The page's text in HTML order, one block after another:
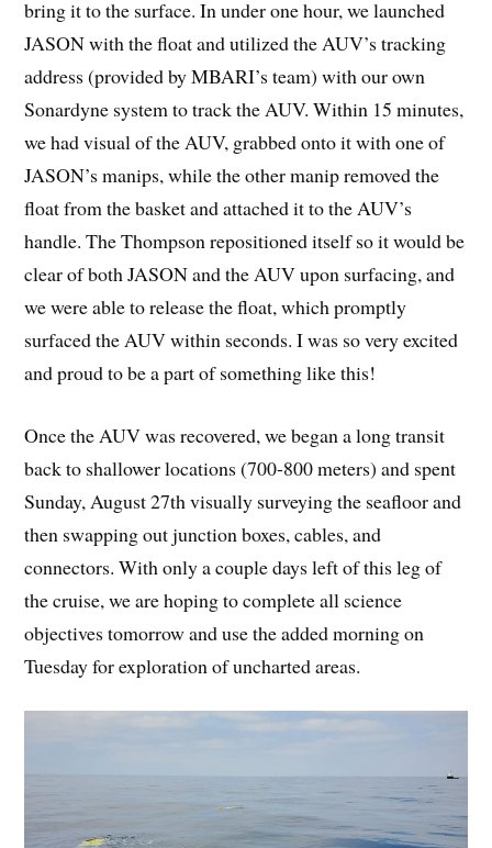
bring it to the surface. In under one hour, we launched
JASON with the float and utilized the AUV’s tracking
address (provided by MBARI’s team) with our own
Sonardyne system to track the AUV. Within 15 minutes,
we had visual of the AUV, grabbed onto it with one of
JASON’s manips, while the other manip removed the
float from the basket and attached it to the AUV’s
handle. The Thompson repositioned itself so it would be
clear of both JASON and the AUV upon surfacing, and
we were able to release the float, which promptly
surfaced the AUV within seconds. I was so very excited
and proud to be a part of something like this!
Once the AUV was recovered, we began a long transit
back to shallower locations (700-800 meters) and spent
Sunday, August 27th visually surveying the seafloor and
then swapping out junction boxes, cables, and
connectors. With only a couple days left of this leg of
the cruise, we are hoping to complete all science
objectives tomorrow and use the added morning on
Tuesday for exploration of uncharted areas.